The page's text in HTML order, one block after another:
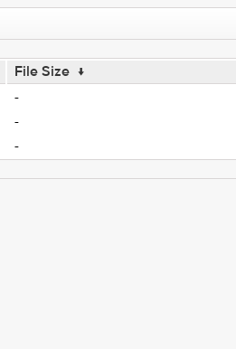
File Size ↓
-
-
-